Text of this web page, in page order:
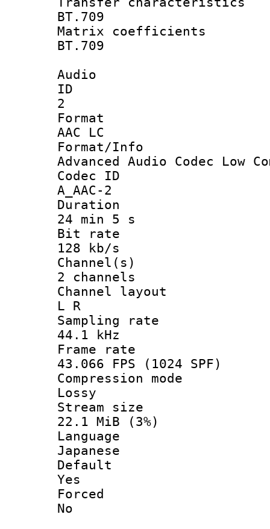
BT.709
Matrix
BT.709
Audio
2
AAC LC
Format/
Advanced Audio Codec Low
Codec
A_AAC-2
24 min 5 s
Bit
128 kb/s
2 channels
Channel
L R
Sampling
44.1 kHz
Frame
43.066 FPS (1024 SPF)
Lossy
Stream
22.1 MiB (3%)
Japanese
Yes
No